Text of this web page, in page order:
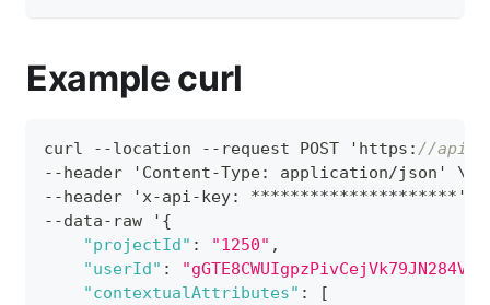
Example curl
curl --location --request POST 'https : //
--header 'Content-Type:
application/json' \
--header 'x-api-key:
*********************' \
--data-raw ' {
"projectId" : "1250" ,
"userId" : "gGTE8CWUIgpzPivCejVk79JN284V"
"contextualAttributes" :
[